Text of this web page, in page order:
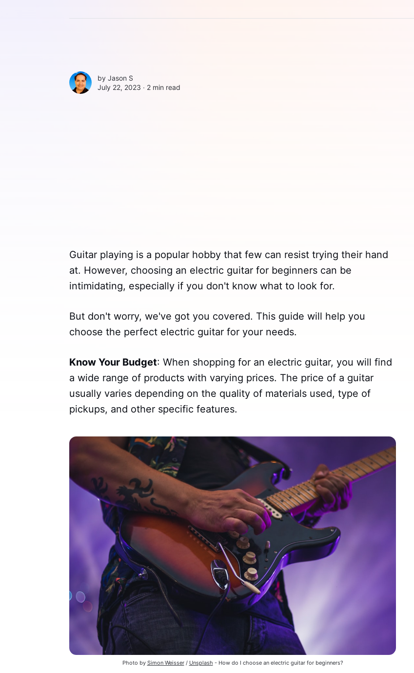
by Jason S
July 22, 2023 ∙ 2 min read
Guitar playing is a popular hobby that few can resist trying their hand
at. However, choosing an electric guitar for beginners can be
intimidating, especially if you don't know what to look for.
But don't worry, we've got you covered. This guide will help you
choose the perfect electric guitar for your needs.
Know Your Budget: When shopping for an electric guitar, you will find
a wide range of products with varying prices. The price of a guitar
usually varies depending on the quality of materials used, type of
pickups, and other specific features.
Photo by Simon Weisser/ Unsplash - How do I choose an electric guitar for beginners?